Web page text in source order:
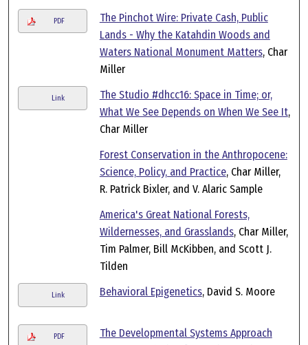
PDF
The Pinchot Wire: Private Cash, Public
Lands - Why the Katahdin Woods and
Waters National Monument Matters, Char
Miller
Link
The Studio #dhcc16: Space in Time; or,
What We See Depends on When We See It,
Char Miller
Forest Conservation in the Anthropocene:
Science, Policy, and Practice, Char Miller,
R. Patrick Bixler, and V. Alaric Sample
America's Great National Forests,
Wildernesses, and Grasslands, Char Miller,
Tim Palmer, Bill McKibben, and Scott J.
Tilden
Link Behavioral Epigenetics, David S. Moore
PDF
The Developmental Systems Approach